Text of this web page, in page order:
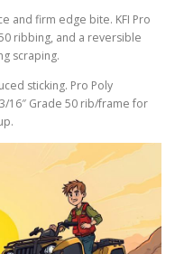
and firm edge bite. KFI Pro
ribbing, and a reversible
scraping.
sticking. Pro Poly
16″ Grade 50 rib/frame for